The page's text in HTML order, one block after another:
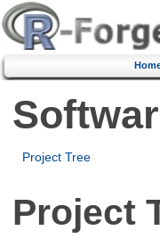
Project Tree
Project